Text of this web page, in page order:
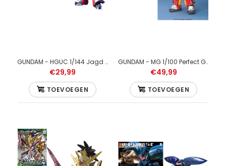
GUNDAM - HGUC 1/144 Jagd Doga (quess) Neo Zeon - Model Kit
€29,99
TOEVOEGEN
GUNDAM - MG 1/100 Perfect Gundam - Model Kit
€49,99
TOEVOEGEN